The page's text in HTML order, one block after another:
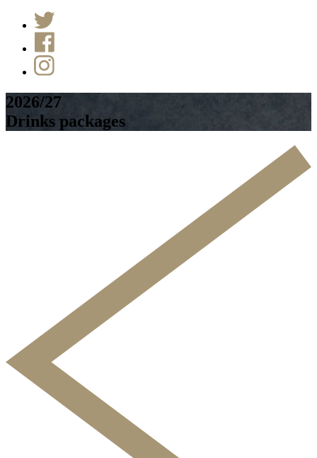
2026/27
Drinks packages